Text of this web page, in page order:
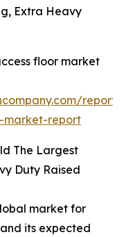
Extra Heavy
floor market
market-report
The Largest
Duty Raised
market for
its expected